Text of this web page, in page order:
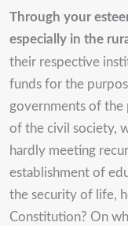
Through your
especially in the
their respective
funds for the
governments of the
of the civil society,
hardly meeting
establishment of
the security of life,
Constitution? On